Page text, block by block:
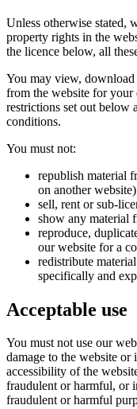
Unless otherwise stated,
property rights in the
the licence below, all
You may view, download
from the website for your
restrictions set out below
conditions.
You must not:
republish material
on another
sell, rent or sub-
show any material
reproduce,
our website for a
redistribute
specifically and
Acceptable use
You must not use our
damage to the website
accessibility of the
fraudulent or harmful, or
fraudulent or harmful